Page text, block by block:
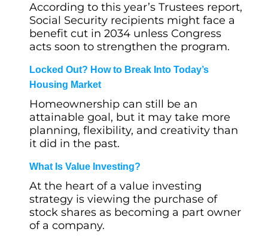
According to this year’s Trustees report,
Social Security recipients might face a
benefit cut in 2034 unless Congress
acts soon to strengthen the program.
Locked Out? How to Break Into Today’s
Housing Market
Homeownership can still be an
attainable goal, but it may take more
planning, flexibility, and creativity than
it did in the past.
What Is Value Investing?
At the heart of a value investing
strategy is viewing the purchase of
stock shares as becoming a part owner
of a company.